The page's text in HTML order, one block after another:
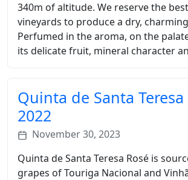
340m of altitude. We reserve the
vineyards to produce a dry,
Perfumed in the aroma, on the
its delicate fruit, mineral character
Quinta de Santa Teresa
2022
November 30, 2023
Quinta de Santa Teresa Rosé is
grapes of Touriga Nacional and